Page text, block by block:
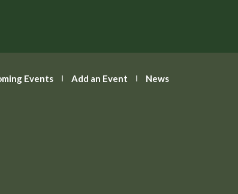
Events
Add an Event News